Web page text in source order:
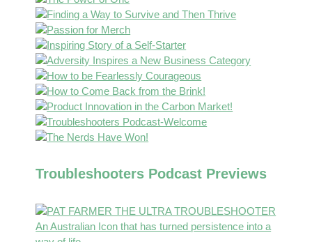
Troubleshooters Podcast Previews